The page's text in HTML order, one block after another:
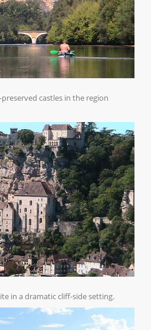
castles in the region
in a dramatic cliff-side setting.